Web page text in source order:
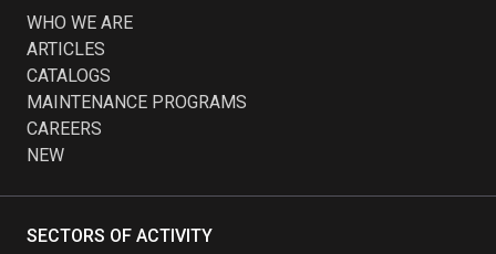
WHO WE ARE
ARTICLES
CATALOGS
MAINTENANCE PROGRAMS
CAREERS
NEW
SECTORS OF ACTIVITY